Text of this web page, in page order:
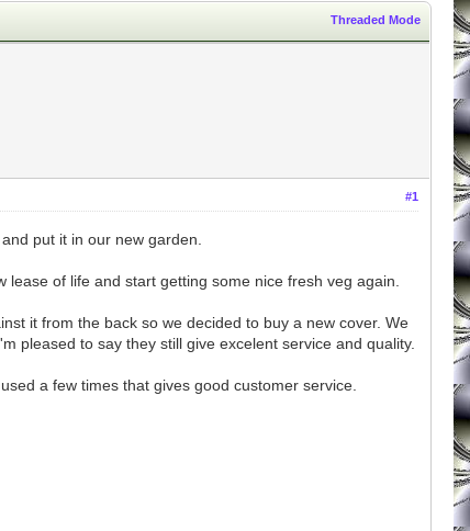
Threaded Mode
#1
put it in our new garden.
of life and start getting some nice fresh veg again.
it from the back so we decided to buy a new cover. We
pleased to say they still give excelent service and quality.
a few times that gives good customer service.